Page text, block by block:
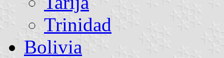
Trinidad
Bolivia